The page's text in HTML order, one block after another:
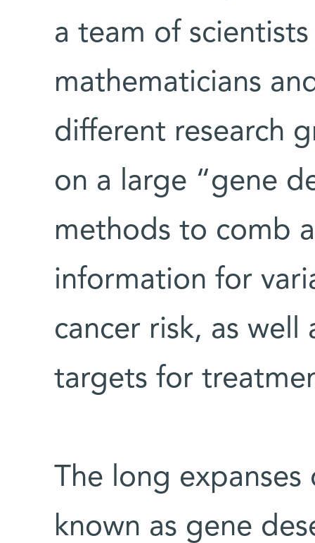
a team of
mathematicians
different research
on a large “gene
methods to comb
information for
cancer risk, as
targets for
The long
known as gene